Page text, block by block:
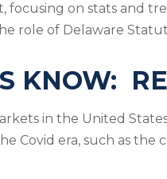
focusing on stats and
role of Delaware
KNOW:
in the United
Covid era, such as